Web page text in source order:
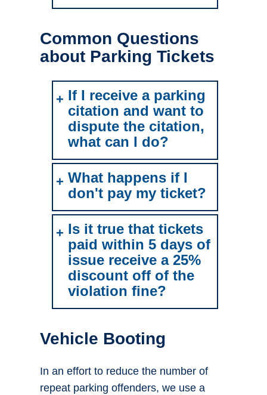
Common Questions
about Parking Tickets
If I receive a parking
citation and want to
dispute the citation,
what can I do?
What happens if I
don't pay my ticket?
Is it true that tickets
paid within 5 days of
issue receive a 25%
discount off of the
violation fine?
Vehicle Booting
In an effort to reduce the number of
repeat parking offenders, we use a